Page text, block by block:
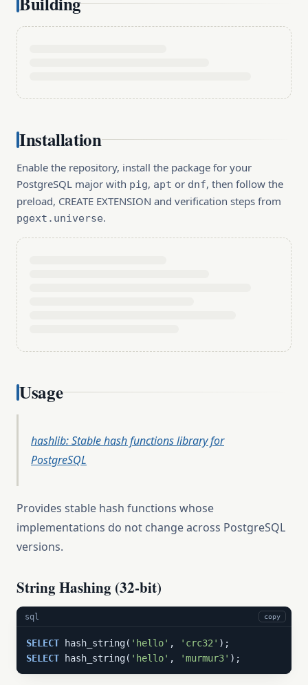
Installation
Enable the repository, install the package for your
PostgreSQL major with pig, apt or dnf, then follow the
preload, CREATE EXTENSION and verification steps from
pgext.universe.
Usage
hashlib: Stable hash functions library for
PostgreSQL
Provides stable hash functions whose
implementations do not change across PostgreSQL
versions.
String Hashing (32-bit)
sql copy
SELECT hash_string( 'hello' , 'crc32'
SELECT hash_string( 'hello' , 'murmur3' );